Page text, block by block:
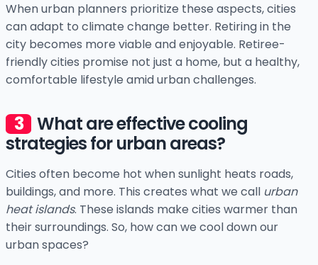
When urban planners prioritize these aspects, cities
can adapt to climate change better. Retiring in the
city becomes more viable and enjoyable. Retiree-
friendly cities promise not just a home, but a healthy,
comfortable lifestyle amid urban challenges.
What are effective cooling
strategies for urban areas?
Cities often become hot when sunlight heats roads,
buildings, and more. This creates what we call urban
heat islands. These islands make cities warmer than
their surroundings. So, how can we cool down our
urban spaces?